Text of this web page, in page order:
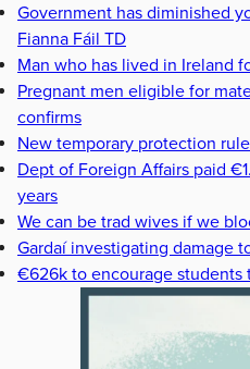
Government has diminished
Fianna Fáil TD
Man who has lived in Ireland
Pregnant men eligible for
confirms
New temporary protection
Dept of Foreign Affairs paid
years
We can be trad wives if we
Gardaí investigating damage
€626k to encourage students